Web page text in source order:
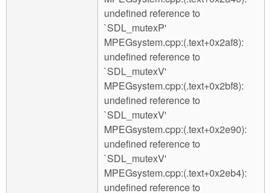
undefined reference to
`SDL_mutexP'
MPEGsystem.cpp:(.text+0x2af8):
undefined reference to
`SDL_mutexV'
MPEGsystem.cpp:(.text+0x2bf8):
undefined reference to
`SDL_mutexV'
MPEGsystem.cpp:(.text+0x2e90):
undefined reference to
`SDL_mutexV'
MPEGsystem.cpp:(.text+0x2eb4):
undefined reference to